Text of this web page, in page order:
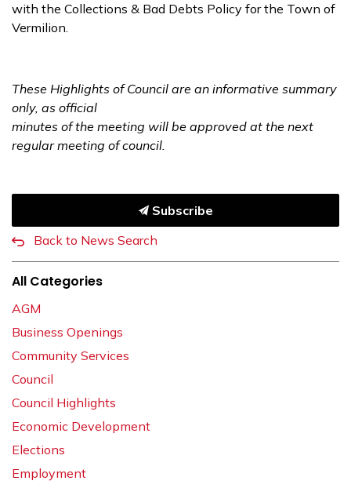
with the Collections & Bad Debts Policy for the Town of
Vermilion.
These Highlights of Council are an informative summary
only, as official
minutes of the meeting will be approved at the next
regular meeting of council.
Subscribe
Back to News Search
All Categories
AGM
Business Openings
Community Services
Council
Council Highlights
Economic Development
Elections
Employment